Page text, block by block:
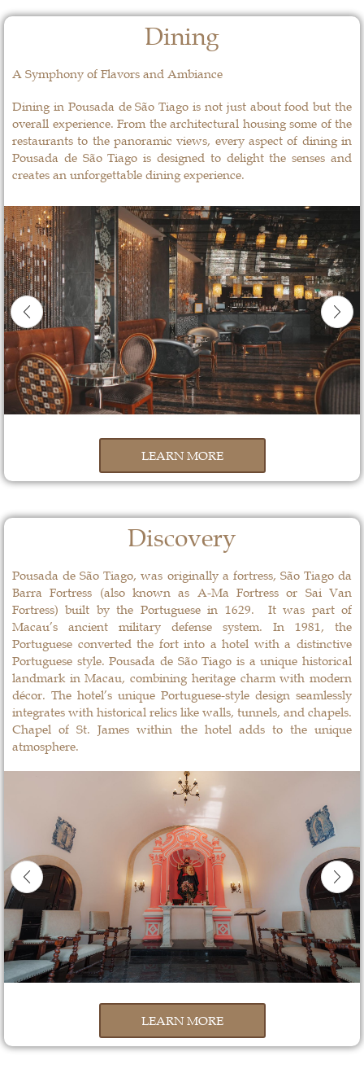
Dining
A Symphony of Flavors and Ambiance
Dining in Pousada de São Tiago is not just about food but the
overall experience. From the architectural housing some of the
restaurants to the panoramic views, every aspect of dining in
Pousada de São Tiago is designed to delight the senses and
creates an unforgettable dining experience.
LEARN MORE
Discovery
Pousada de São Tiago, was originally a fortress, São Tiago da
Barra Fortress (also known as A-Ma Fortress or Sai Van
Fortress) built by the Portuguese in 1629. It was part of
Macau’s ancient military defense system. In 1981, the
Portuguese converted the fort into a hotel with a distinctive
Portuguese style. Pousada de São Tiago is a unique historical
landmark in Macau, combining heritage charm with modern
décor. The hotel’s unique Portuguese-style design seamlessly
integrates with historical relics like walls, tunnels, and chapels.
Chapel of St. James within the hotel adds to the unique
atmosphere.
LEARN MORE